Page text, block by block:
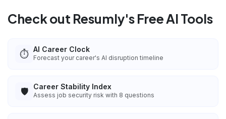
Check out Resumly's Free AI Tools
⏱️ AI Career Clock
Forecast your career's AI disruption timeline
🛡️ Career Stability Index
Assess job security risk with 8 questions